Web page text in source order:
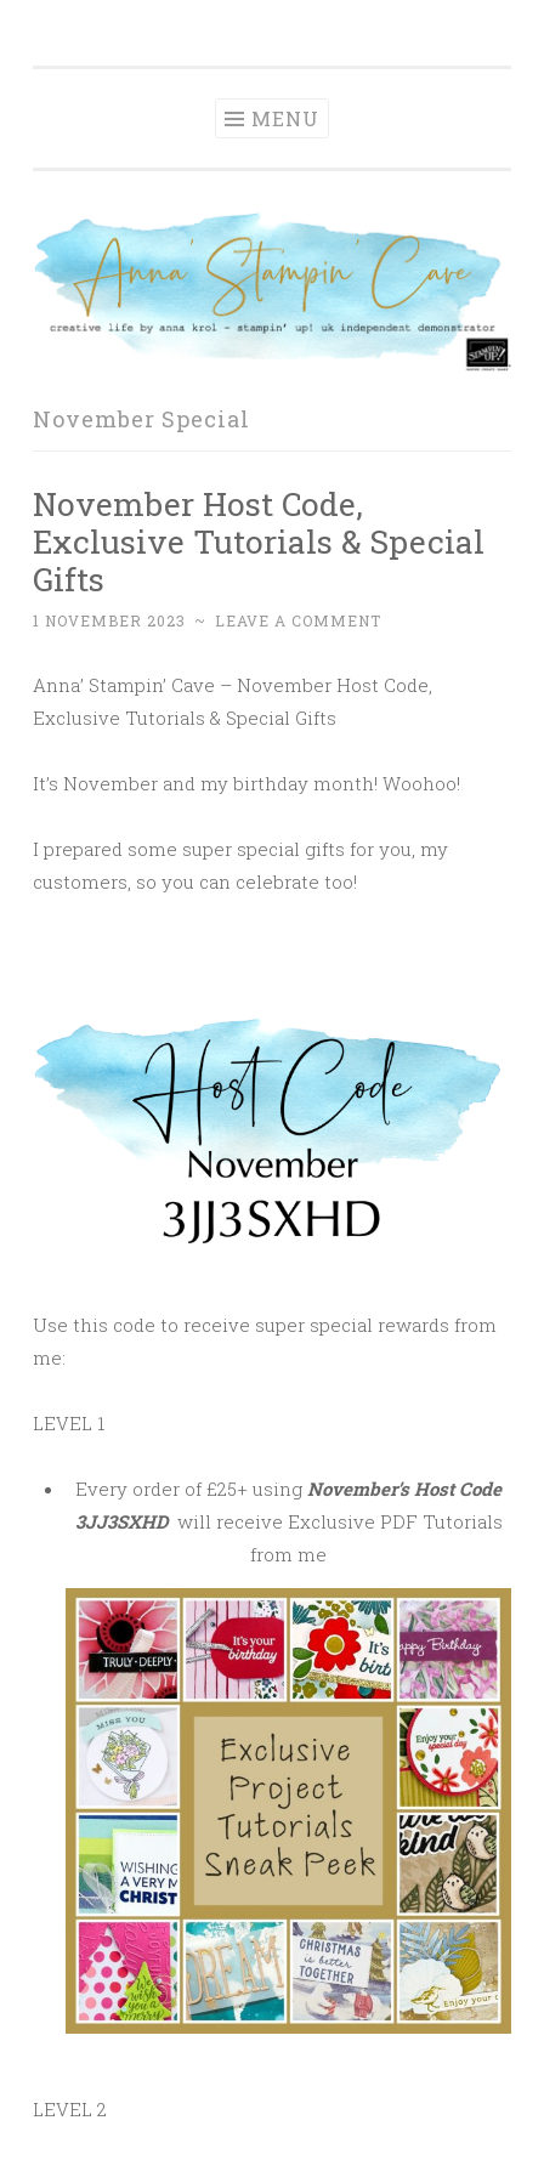
MENU
November Special
November Host Code,
Exclusive Tutorials & Special
Gifts
1 NOVEMBER 2023 ~ LEAVE A COMMENT
Anna’ Stampin’ Cave – November Host Code,
Exclusive Tutorials & Special Gifts
It’s November and my birthday month! Woohoo!
I prepared some super special gifts for you, my
customers, so you can celebrate too!
Use this code to receive super special rewards from
me:
LEVEL 1
Every order of £25+ using November’s Host Code
3JJ3SXHD will receive Exclusive PDF Tutorials
from me
LEVEL 2